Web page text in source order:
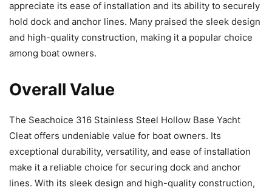
appreciate its ease of installation and its ability to securely
hold dock and anchor lines. Many praised the sleek design
and high-quality construction, making it a popular choice
among boat owners.
Overall Value
The Seachoice 316 Stainless Steel Hollow Base Yacht
Cleat offers undeniable value for boat owners. Its
exceptional durability, versatility, and ease of installation
make it a reliable choice for securing dock and anchor
lines. With its sleek design and high-quality construction,